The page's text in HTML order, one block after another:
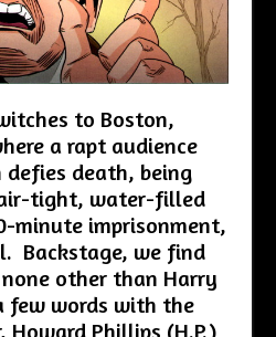
to Boston,
a rapt audience
defies death, being
tight, water-filled
minute imprisonment,
Backstage, we find
other than Harry
few words with the
Howard Phillips (H.P.)